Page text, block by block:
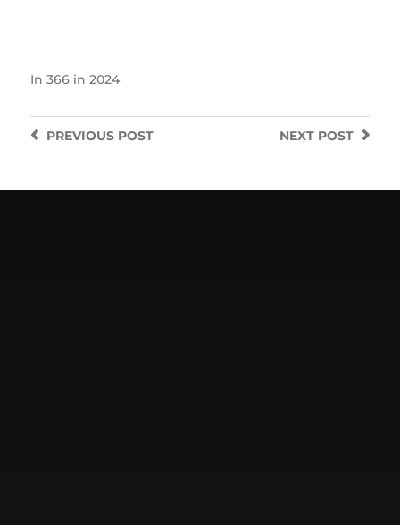
In 366 in 2024
NEXT POST
PREVIOUSPOST